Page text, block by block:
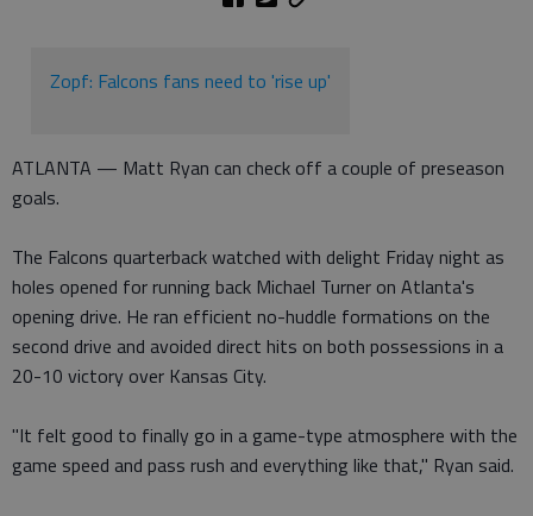
Zopf: Falcons fans need to 'rise up'
ATLANTA — Matt Ryan can check off a couple of preseason
goals.
The Falcons quarterback watched with delight Friday night as
holes opened for running back Michael Turner on Atlanta's
opening drive. He ran efficient no-huddle formations on the
second drive and avoided direct hits on both possessions in a
20-10 victory over Kansas City.
"It felt good to finally go in a game-type atmosphere with the
game speed and pass rush and everything like that," Ryan said.